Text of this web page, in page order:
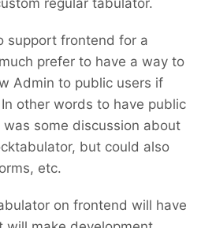
regular tabulator.
support frontend for a
prefer to have a way to
Admin to public users if
other words to have public
some discussion about
but could also
etc.
on frontend will have